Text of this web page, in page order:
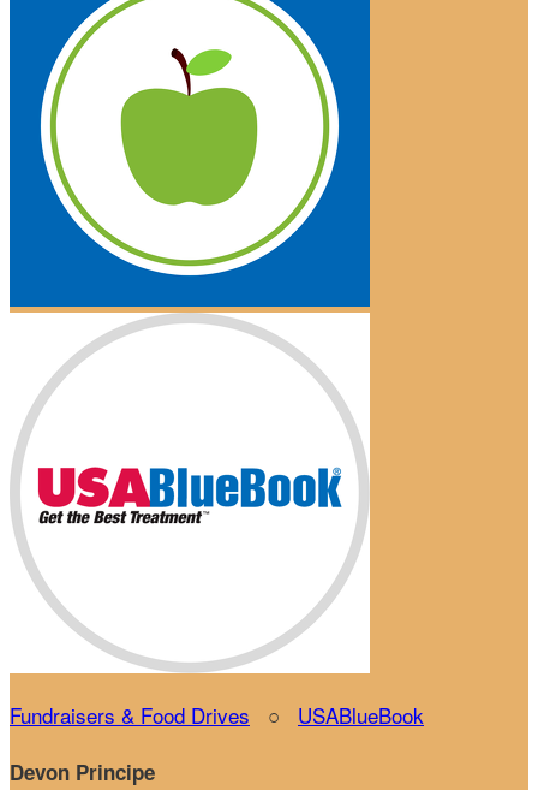
Fundraisers & Food Drives ○ USABlueBook
Devon Principe